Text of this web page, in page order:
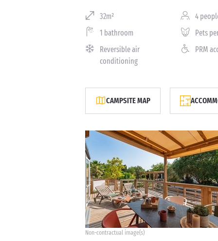
32m²
4
1 bathroom
Pets
Reversible air
conditioning
PRM
CAMPSITE MAP
Non-contractual image(s)